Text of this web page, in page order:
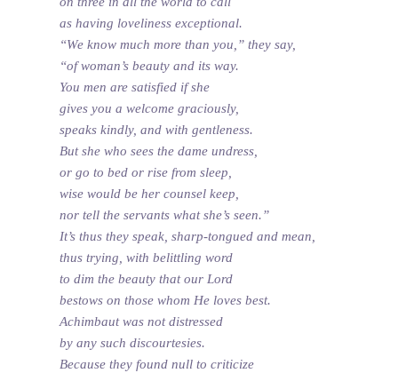
as having loveliness exceptional.
“We know much more than you,” they say,
“of woman’s beauty and its way.
You men are satisfied if she
gives you a welcome graciously,
speaks kindly, and with gentleness.
But she who sees the dame undress,
or go to bed or rise from sleep,
wise would be her counsel keep,
nor tell the servants what she’s seen.”
It’s thus they speak, sharp-tongued and mean,
thus trying, with belittling word
to dim the beauty that our Lord
bestows on those whom He loves best.
Achimbaut was not distressed
by any such discourtesies.
Because they found null to criticize